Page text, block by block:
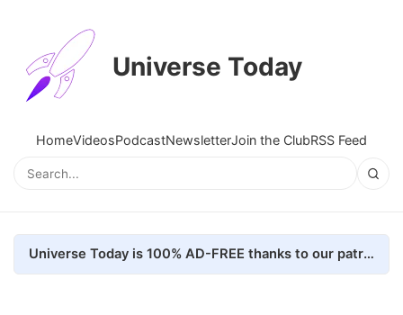
Universe Today
HomeVideosPodcastNewsletterJoin the ClubRSS Feed
Universe Today is 100% AD-FREE thanks to our patrons. Here's how we do it